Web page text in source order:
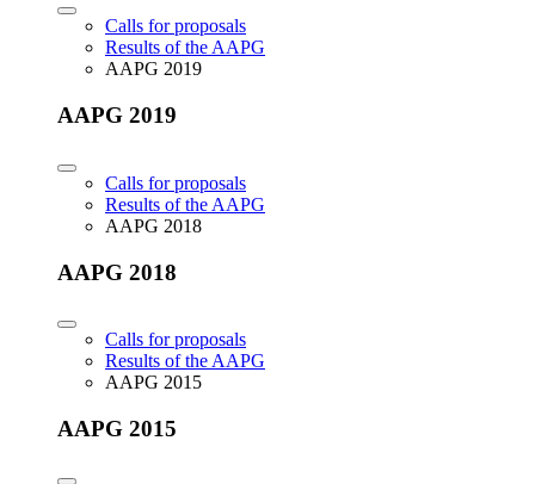
Calls for proposals
Results of the AAPG
AAPG 2019
AAPG 2019
Calls for proposals
Results of the AAPG
AAPG 2018
AAPG 2018
Calls for proposals
Results of the AAPG
AAPG 2015
AAPG 2015